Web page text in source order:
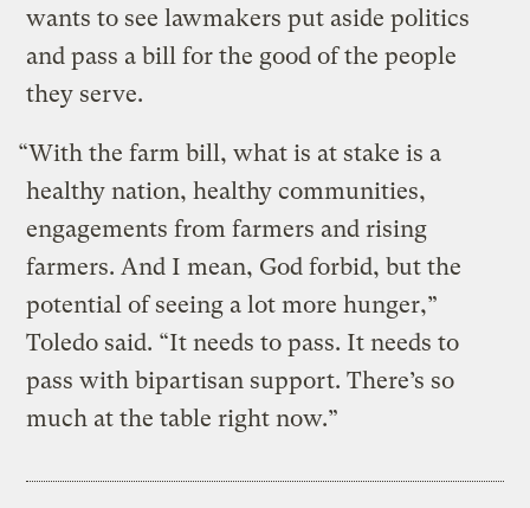
wants to see lawmakers put aside politics
and pass a bill for the good of the people
they serve.
“With the farm bill, what is at stake is a
healthy nation, healthy communities,
engagements from farmers and rising
farmers. And I mean, God forbid, but the
potential of seeing a lot more hunger,”
Toledo said. “It needs to pass. It needs to
pass with bipartisan support. There’s so
much at the table right now.”